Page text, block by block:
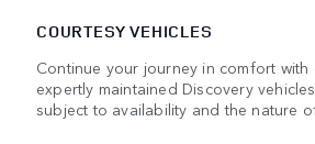
COURTESY VEHICLES
Continue your journey in comfort
expertly maintained Discovery
subject to availability and the nature